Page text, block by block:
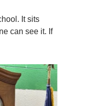
It sits
can see it. If